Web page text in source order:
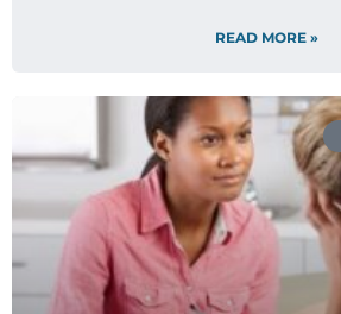
READ MORE »